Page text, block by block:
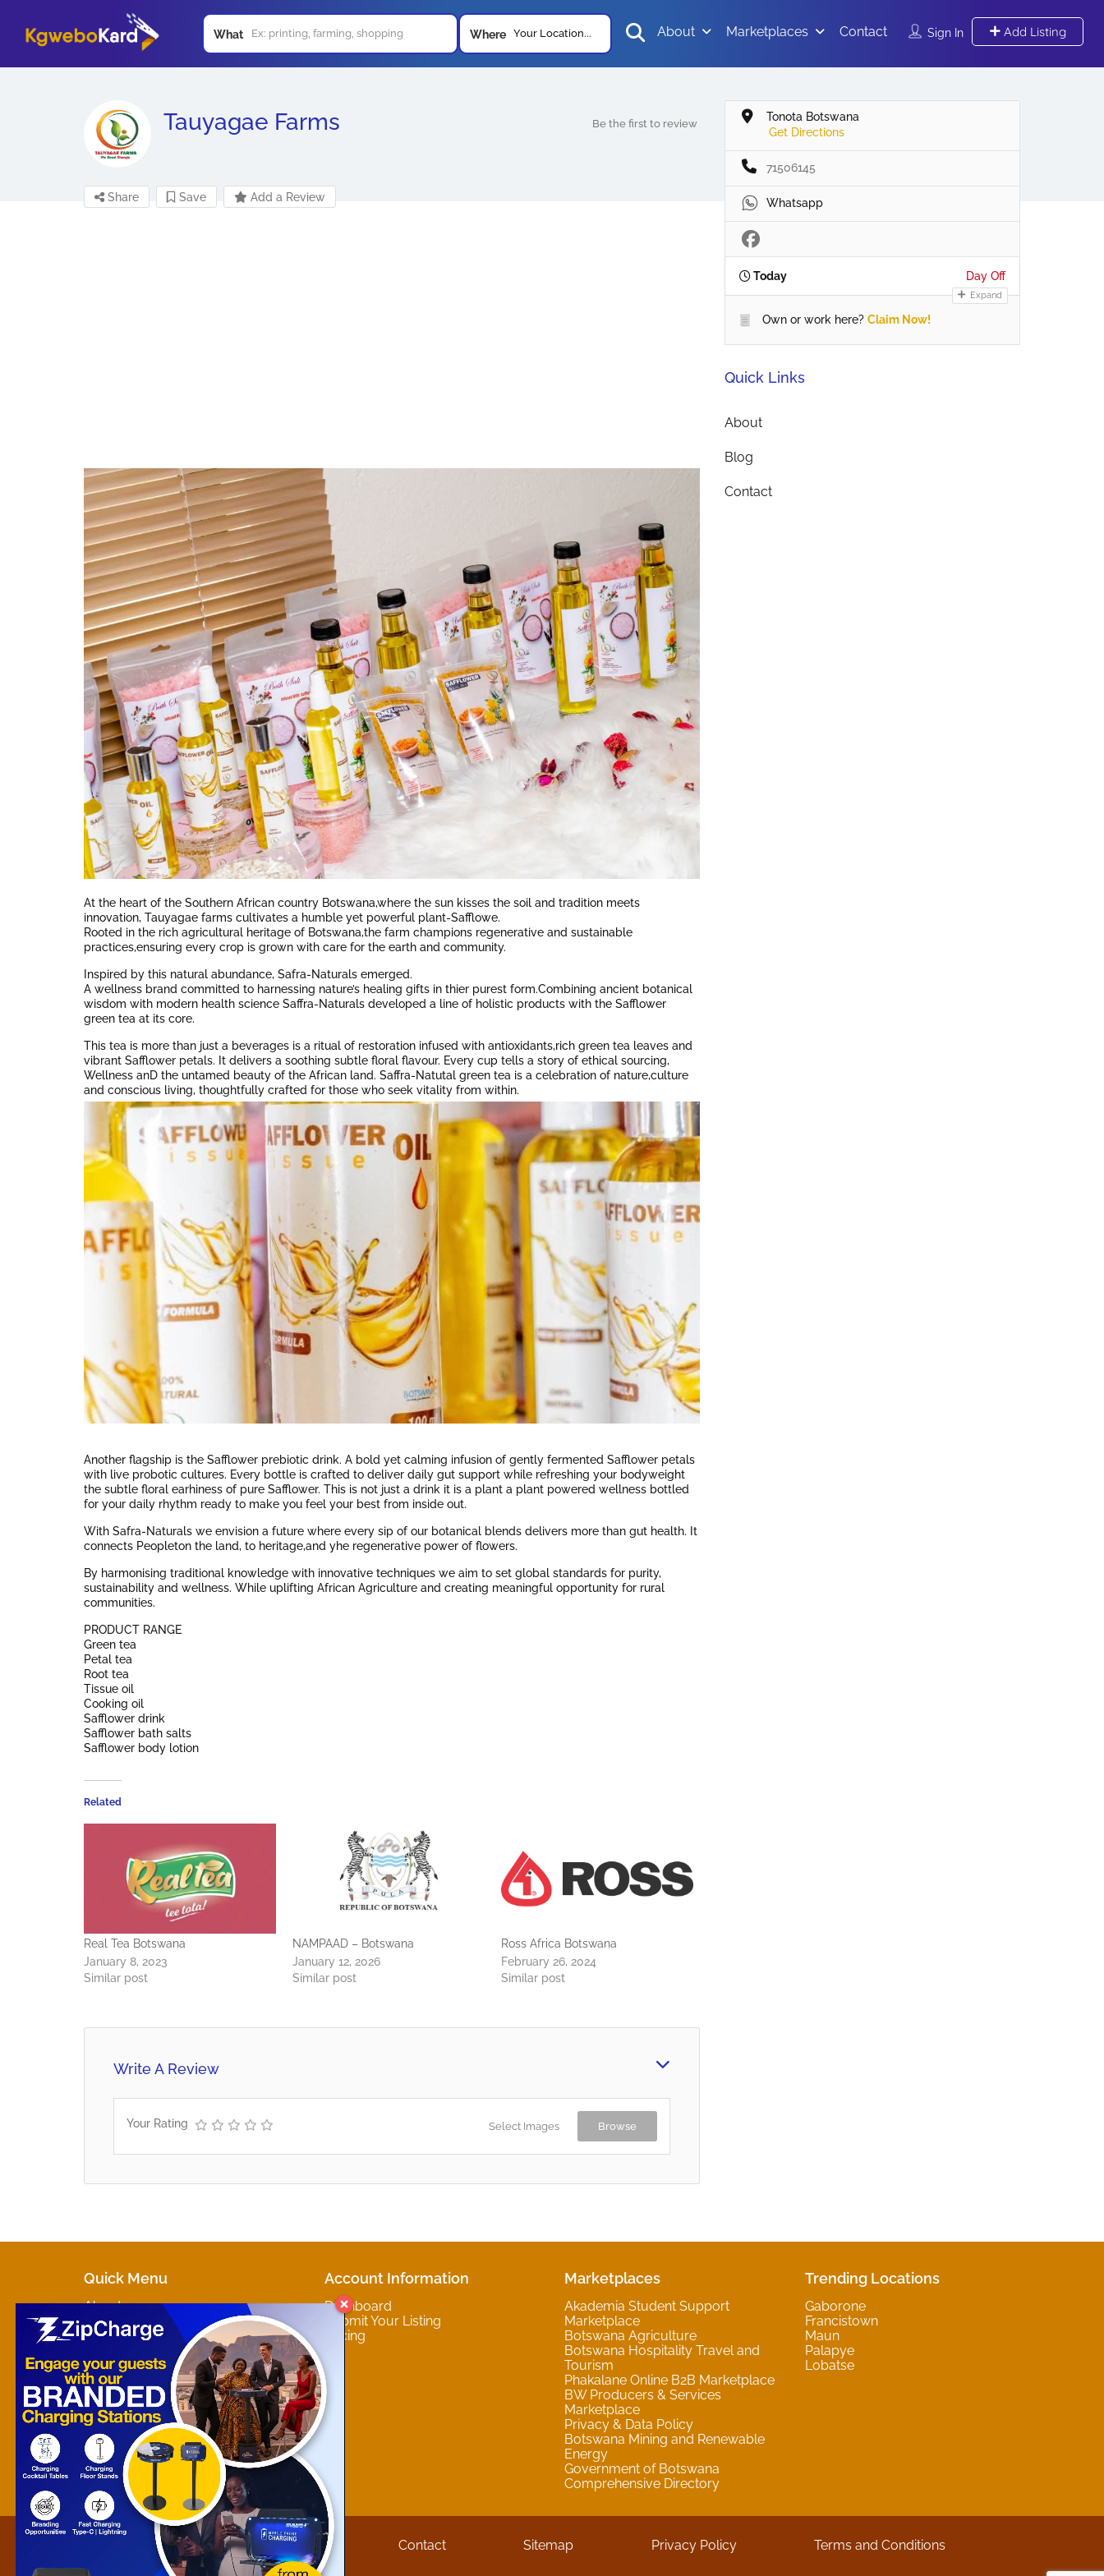
What Where Your Location... Sign In Add Listing
About Marketplaces Contact
Tauyagae Farms Be the first to review
Share Save Add a Review
At the heart of the Southern African country Botswana,where the sun kisses the soil and tradition meets
innovation, Tauyagae farms cultivates a humble yet powerful plant-Safflowe.
Rooted in the rich agricultural heritage of Botswana,the farm champions regenerative and sustainable
practices,ensuring every crop is grown with care for the earth and community.
Inspired by this natural abundance, Safra-Naturals emerged.
A wellness brand committed to harnessing nature’s healing gifts in thier purest form.Combining ancient botanical
wisdom with modern health science Saffra-Naturals developed a line of holistic products with the Safflower
green tea at its core.
This tea is more than just a beverages is a ritual of restoration infused with antioxidants,rich green tea leaves and
vibrant Safflower petals. It delivers a soothing subtle floral flavour. Every cup tells a story of ethical sourcing,
Wellness anD the untamed beauty of the African land. Saffra-Natutal green tea is a celebration of nature,culture
and conscious living, thoughtfully crafted for those who seek vitality from within.
Another flagship is the Safflower prebiotic drink. A bold yet calming infusion of gently fermented Safflower petals
with live probotic cultures. Every bottle is crafted to deliver daily gut support while refreshing your bodyweight
the subtle floral earhiness of pure Safflower. This is not just a drink it is a plant a plant powered wellness bottled
for your daily rhythm ready to make you feel your best from inside out.
With Safra-Naturals we envision a future where every sip of our botanical blends delivers more than gut health. It
connects Peopleton the land, to heritage,and yhe regenerative power of flowers.
By harmonising traditional knowledge with innovative techniques we aim to set global standards for purity,
sustainability and wellness. While uplifting African Agriculture and creating meaningful opportunity for rural
communities.
PRODUCT RANGE
Green tea
Petal tea
Root tea
Tissue oil
Cooking oil
Safflower drink
Safflower bath salts
Safflower body lotion
Related
Real Tea Botswana
January 8, 2023
Similar post
NAMPAAD – Botswana
January 12, 2026
Similar post
Ross Africa Botswana
February 26, 2024
Similar post
Write A Review
Your Rating Select Images Browse
Tonota Botswana
Get Directions
71506145
Whatsapp
Today Day Off
Expand
Own or work here? Claim Now!
Quick Links
About
Blog
Contact
Quick Menu
About
Marketplaces
Contact
Account Information
Dashboard
Submit Your Listing
Pricing
Marketplaces
Akademia Student Support
Marketplace
Botswana Agriculture
Botswana Hospitality Travel and
Tourism
Phakalane Online B2B Marketplace
BW Producers & Services
Marketplace
Privacy & Data Policy
Botswana Mining and Renewable
Energy
Government of Botswana
Comprehensive Directory
Trending Locations
Gaborone
Francistown
Maun
Palapye
Lobatse
About Contact Sitemap Privacy Policy Terms and Conditions